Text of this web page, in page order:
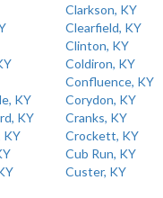
Clarkson, KY
Clearfield, KY
Clinton, KY
Coldiron, KY
Confluence, KY
KY Corydon, KY
KY Cranks, KY
KY Crockett, KY
Cub Run, KY
Custer, KY